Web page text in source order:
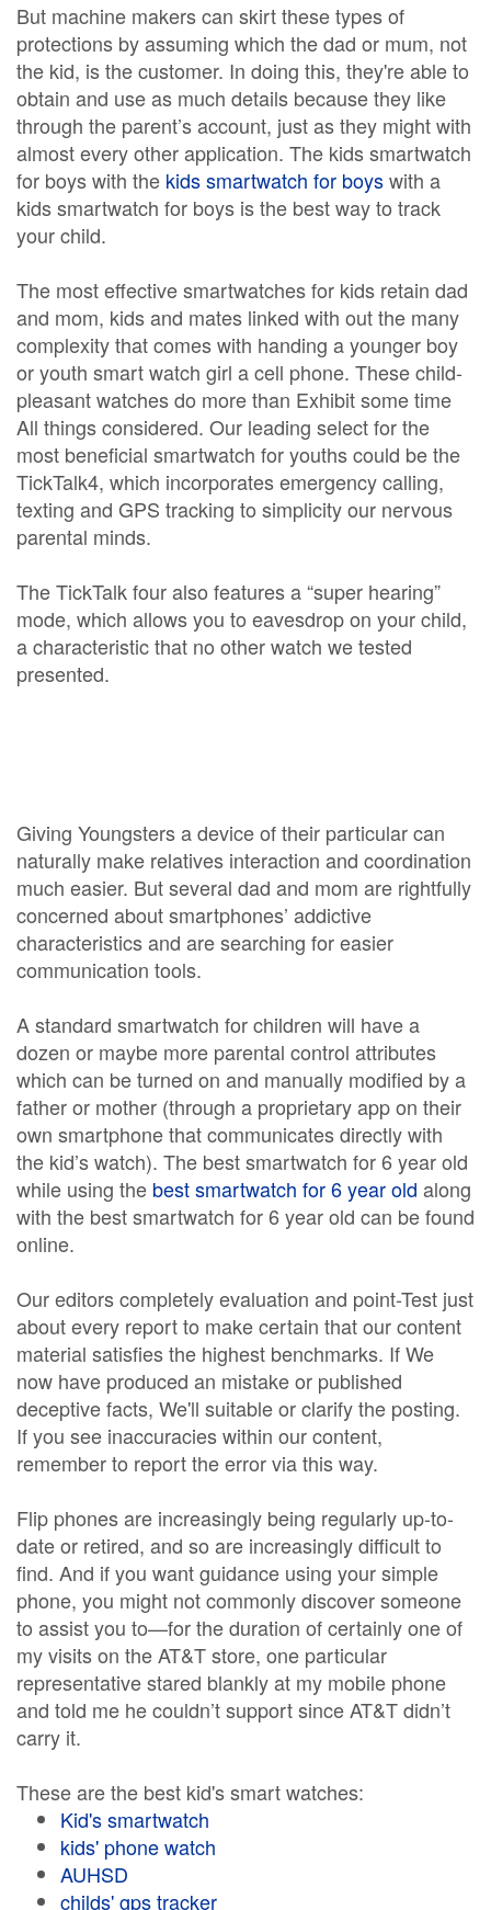
But machine makers can skirt these types of
protections by assuming which the dad or mum, not
the kid, is the customer. In doing this, they're able to
obtain and use as much details because they like
through the parent’s account, just as they might with
almost every other application. The kids smartwatch
for boys with the kids smartwatch for boyswith a
kids smartwatch for boys is the best way to track
your child.
The most effective smartwatches for kids retain dad
and mom, kids and mates linked with out the many
complexity that comes with handing a younger boy
or youth smart watch girl a cell phone. These child-
pleasant watches do more than Exhibit some time
All things considered. Our leading select for the
most beneficial smartwatch for youths could be the
TickTalk4, which incorporates emergency calling,
texting and GPS tracking to simplicity our nervous
parental minds.
The TickTalk four also features a “super hearing”
mode, which allows you to eavesdrop on your child,
a characteristic that no other watch we tested
presented.
Giving Youngsters a device of their particular can
naturally make relatives interaction and coordination
much easier. But several dad and mom are rightfully
concerned about smartphones’ addictive
characteristics and are searching for easier
communication tools.
A standard smartwatch for children will have a
dozen or maybe more parental control attributes
which can be turned on and manually modified by a
father or mother (through a proprietary app on their
own smartphone that communicates directly with
the kid’s watch). The best smartwatch for 6 year old
while using the best smartwatch for 6 year old along
with the best smartwatch for 6 year old can be found
online.
Our editors completely evaluation and point-Test just
about every report to make certain that our content
material satisfies the highest benchmarks. If We
now have produced an mistake or published
deceptive facts, We'll suitable or clarify the posting.
If you see inaccuracies within our content,
remember to report the error via this way.
Flip phones are increasingly being regularly up-to-
date or retired, and so are increasingly difficult to
find. And if you want guidance using your simple
phone, you might not commonly discover someone
to assist you to—for the duration of certainly one of
my visits on the AT&T store, one particular
representative stared blankly at my mobile phone
and told me he couldn’t support since AT&T didn’t
carry it.
These are the best kid's smart watches:
Kid's smartwatch
kids' phone watch
AUHSD
childs' gps tracker